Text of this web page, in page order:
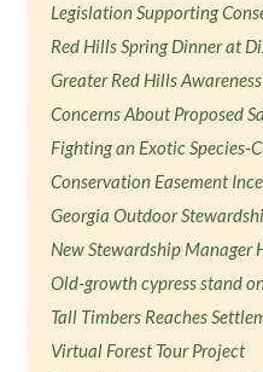
Legislation Supporting
Red Hills Spring Dinner at
Greater Red Hills
Concerns About Proposed
Fighting an Exotic Species-
Conservation Easement
Georgia Outdoor
New Stewardship Manager
Old-growth cypress stand
Tall Timbers Reaches
Virtual Forest Tour Project